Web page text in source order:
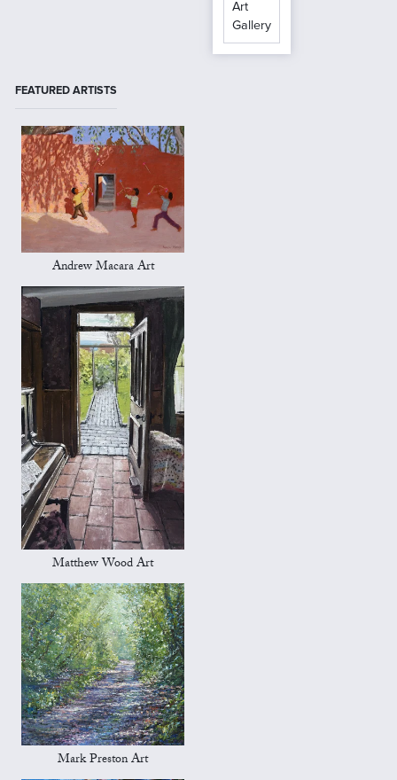
Art
Gallery
FEATURED ARTISTS
Andrew Macara Art
Matthew Wood Art
Mark Preston Art